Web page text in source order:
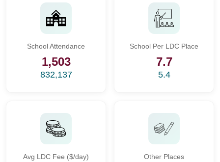
School Attendance
1,503
832,137
School Per LDC Place
7.7
5.4
Avg LDC Fee ($/day)
Other Places